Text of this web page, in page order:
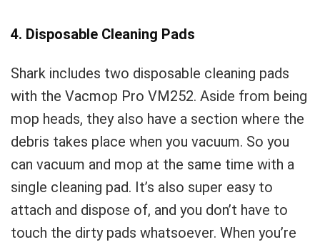
4. Disposable Cleaning Pads
Shark includes two disposable cleaning pads
with the Vacmop Pro VM252. Aside from being
mop heads, they also have a section where the
debris takes place when you vacuum. So you
can vacuum and mop at the same time with a
single cleaning pad. It’s also super easy to
attach and dispose of, and you don’t have to
touch the dirty pads whatsoever. When you’re